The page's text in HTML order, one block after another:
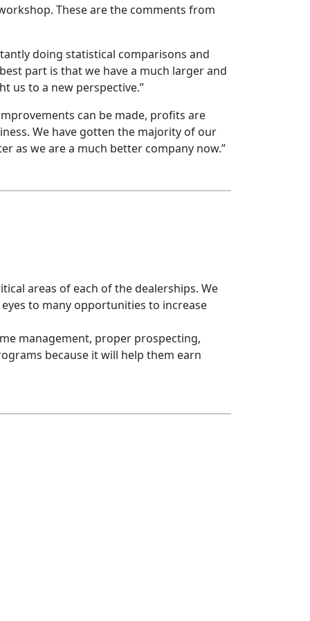
These are the comments from
doing statistical comparisons and
part is that we have a much larger and
us to a new perspective.”
can be made, profits are
We have gotten the majority of our
as we are a much better company now.”
areas of each of the dealerships. We
to many opportunities to increase
management, proper prospecting,
because it will help them earn